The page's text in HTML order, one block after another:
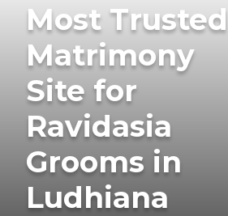
Most Trusted
Matrimony
Site for
Ravidasia
Grooms in
Ludhiana